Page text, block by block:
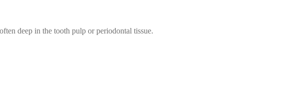
deep in the tooth pulp or periodontal tissue.